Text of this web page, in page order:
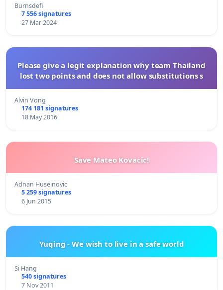
Burnsdefi
7 556 signatures
27 Mar 2024
Please give a legit explanation why team Thailand
lost two points and does not allow substitutions s
Alvin Vong
174 181 signatures
18 May 2016
Save Mateo Kovacic!
Adnan Huseinovic
5 259 signatures
6 Jun 2015
Yuqing - We wish to live in a safe world
Si Hang
540 signatures
7 Nov 2011